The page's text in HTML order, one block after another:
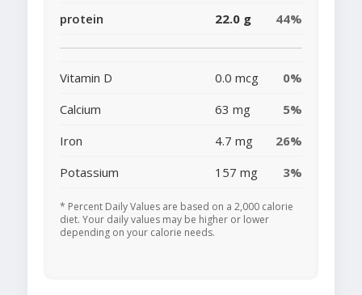
protein
22.0 g 44%
Vitamin D 0.0 mcg
0%
Calcium
63 mg
5%
Iron
4.7 mg
26%
Potassium
157 mg 3%
* Percent Daily Values are based on a 2,000 calorie
diet. Your daily values may be higher or lower
depending on your calorie needs.